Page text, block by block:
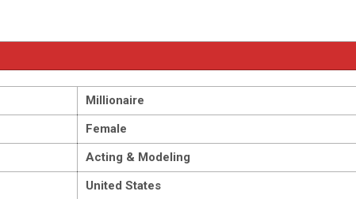
Millionaire
Female
Acting & Modeling
United States